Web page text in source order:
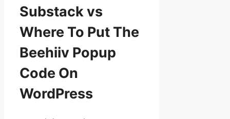
Substack vs
Where To Put The
Beehiiv Popup
Code On
WordPress